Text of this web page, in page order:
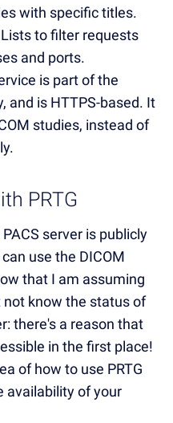
with specific titles.
to filter requests
and ports.
is part of the
and is HTTPS-based. It
studies, instead of
PRTG
server is publicly
use the DICOM
that I am assuming
know the status of
there's a reason that
in the first place!
of how to use PRTG
availability of your